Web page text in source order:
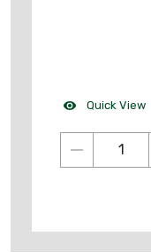
Quick View